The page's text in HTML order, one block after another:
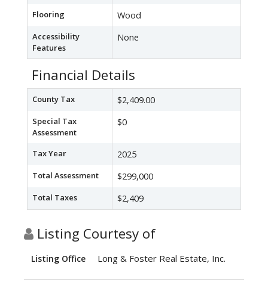
Flooring Wood
Accessibility
Features
None
Financial Details
County Tax $2,409.00
Special Tax
Assessment
$0
Tax Year 2025
Total Assessment $299,000
Total Taxes $2,409
Listing Courtesy of
Listing Office Long & Foster Real Estate, Inc.